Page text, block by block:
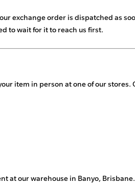
exchange order is dispatched as
to wait for it to reach us first.
item in person at one of our stores.
at our warehouse in Banyo,